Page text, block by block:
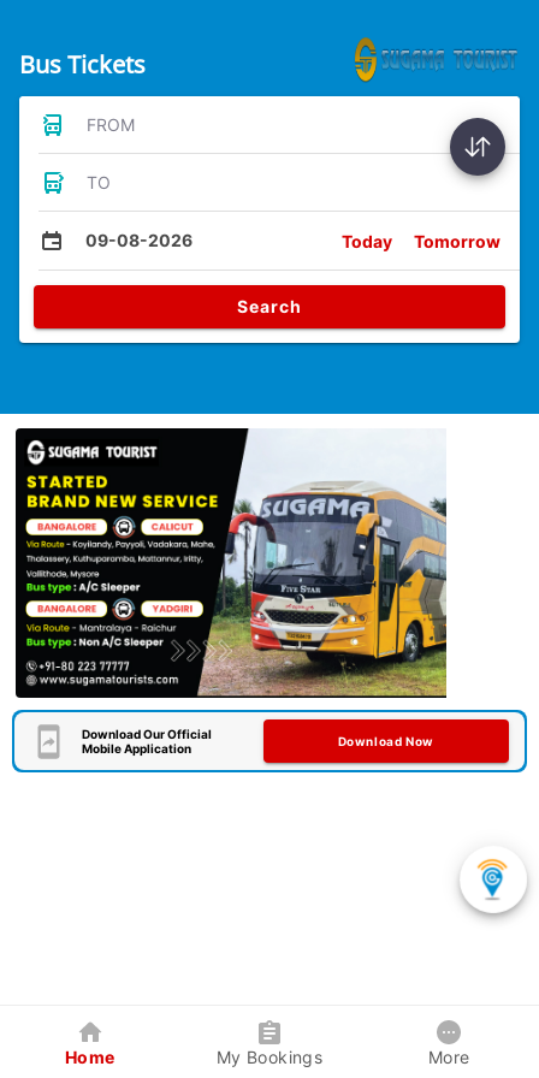
Bus Tickets
FROM
TO
09-08-2026 Today Tomorrow
Search
Download Our Official
Mobile Application
Download Now
Home My Bookings More